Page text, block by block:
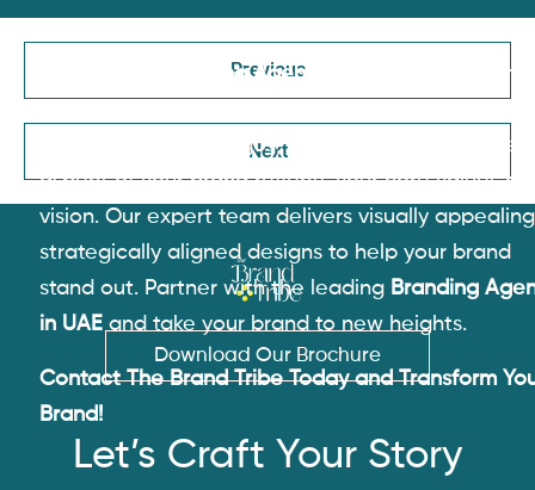
Best Branding Agency in Dubai
, The Brand
marketing design, logos, and more. We ensure
aspect of your brand reflects your core values
vision. Our expert team delivers visually
strategically aligned designs to help your brand
stand out. Partner with the leading Branding
in UAE and take your brand to new heights.
Contact The Brand Tribe Today and Transform
Brand!
Previous
Next
Download Our Brochure
Let’s Craft Your Story